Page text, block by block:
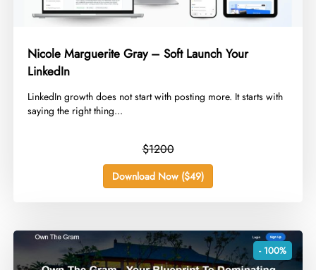
Nicole Marguerite Gray – Soft Launch Your
LinkedIn
​LinkedIn growth does not start with posting more. It starts with
saying the right thing...
$1200
Download Now ($49)
- 100%